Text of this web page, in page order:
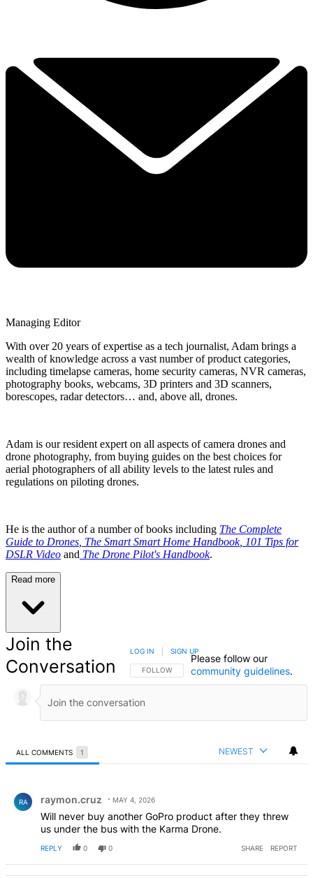
Managing Editor
With over 20 years of expertise as a tech journalist, Adam brings a
wealth of knowledge across a vast number of product categories,
including timelapse cameras, home security cameras, NVR cameras,
photography books, webcams, 3D printers and 3D scanners,
borescopes, radar detectors… and, above all, drones.
Adam is our resident expert on all aspects of camera drones and
drone photography, from buying guides on the best choices for
aerial photographers of all ability levels to the latest rules and
regulations on piloting drones.
He is the author of a number of books including The Complete
Guide to Drones The Smart Smart Home Handbook, 101 Tips for
DSLR Video and The Drone Pilot's Handbook.
Read more
Join the
Conversation
FOLLOW THIS CONVERSATION TO BE NOTIFIED
FOLLOW
LOG IN SIGN UP
Please follow our
community guidelines.
ALL COMMENTS 1 NEWEST
RA raymon.cruz MAY 4, 2026
Will never buy another GoPro product after they threw
us under the bus with the Karma Drone.
REPLY 0 0 SHARE REPORT